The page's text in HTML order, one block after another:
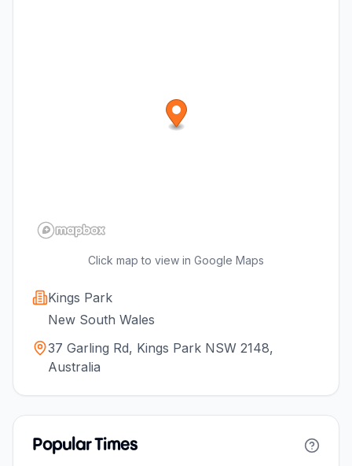
Click map to view in Google Maps
Kings Park
New South Wales
37 Garling Rd, Kings Park NSW 2148,
Australia
Popular Times